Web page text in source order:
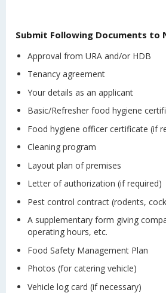
Submit Following Documents to
Approval from URA and/or HDB
Tenancy agreement
Your details as an applicant
Basic/Refresher food hygiene
Food hygiene officer certificate (if
Cleaning program
Layout plan of premises
Letter of authorization (if required)
Pest control contract (rodents,
A supplementary form giving
operating hours, etc.
Food Safety Management Plan
Photos (for catering vehicle)
Vehicle log card (if necessary)